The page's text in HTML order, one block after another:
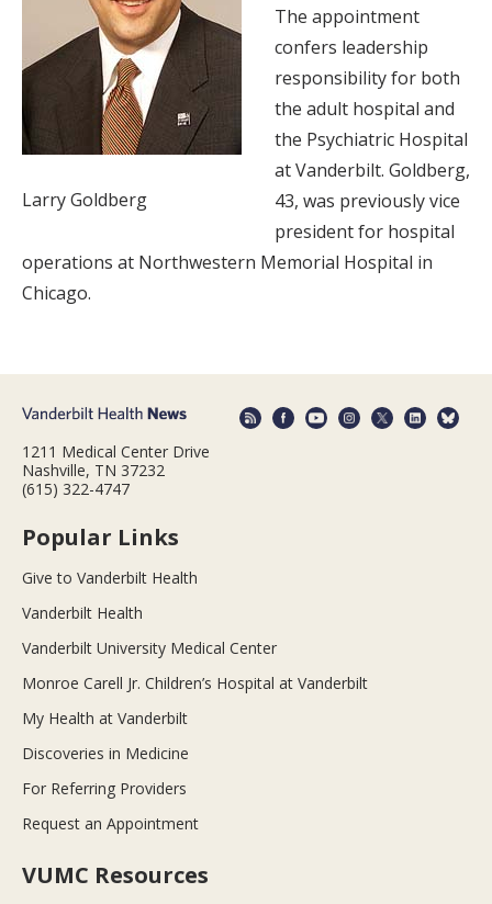
Larry Goldberg
The appointment
confers leadership
responsibility for both
the adult hospital and
the Psychiatric Hospital
at Vanderbilt. Goldberg,
43, was previously vice
president for hospital
operations at Northwestern Memorial Hospital in
Chicago.
1211 Medical Center Drive
Nashville, TN 37232
(615) 322-4747
Popular Links
Give to Vanderbilt Health
Vanderbilt Health
Vanderbilt University Medical Center
Monroe Carell Jr. Children’s Hospital at Vanderbilt
My Health at Vanderbilt
Discoveries in Medicine
For Referring Providers
Request an Appointment
VUMC Resources